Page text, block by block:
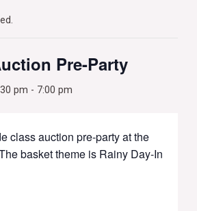
Pre-Party
pm - 7:00 pm
class auction pre-party at the
basket theme is Rainy Day-In